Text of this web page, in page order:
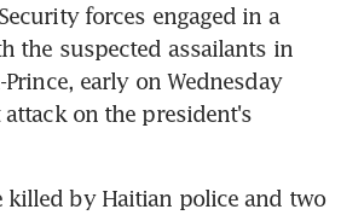
forces engaged in a
the suspected assailants in
early on Wednesday
on the president's
killed by Haitian police and two